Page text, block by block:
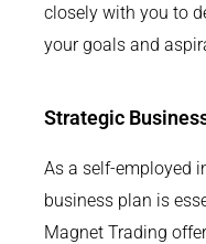
closely with you to
your goals and
Strategic
As a self-employed
business plan is
Magnet Trading